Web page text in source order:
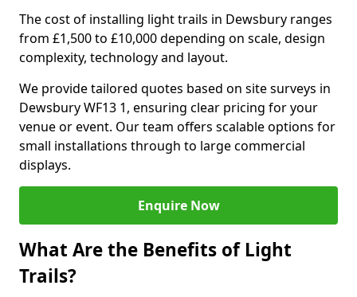
The cost of installing light trails in Dewsbury ranges
from £1,500 to £10,000 depending on scale, design
complexity, technology and layout.
We provide tailored quotes based on site surveys in
Dewsbury WF13 1, ensuring clear pricing for your
venue or event. Our team offers scalable options for
small installations through to large commercial
displays.
Enquire Now
What Are the Benefits of Light
Trails?